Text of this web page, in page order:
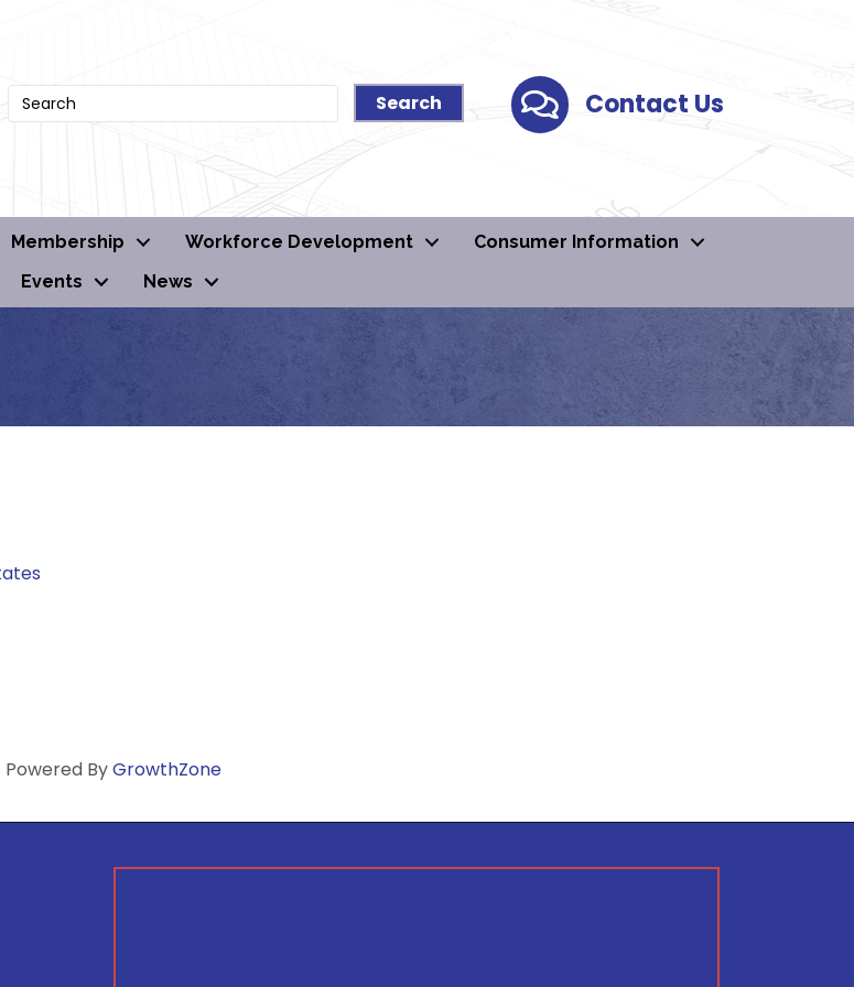
Contact UsContact Us
Membership Workforce Development
Consumer Information
Events
News
Powered ByGrowthZone